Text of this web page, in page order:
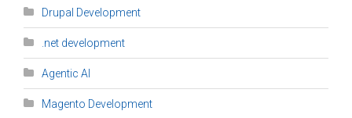
Drupal Development
.net development
Agentic AI
Magento Development